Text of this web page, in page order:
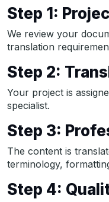
Step 1:
We review your
translation
Step 2:
Your project is
specialist.
Step 3:
The content is
terminology,
Step 4: